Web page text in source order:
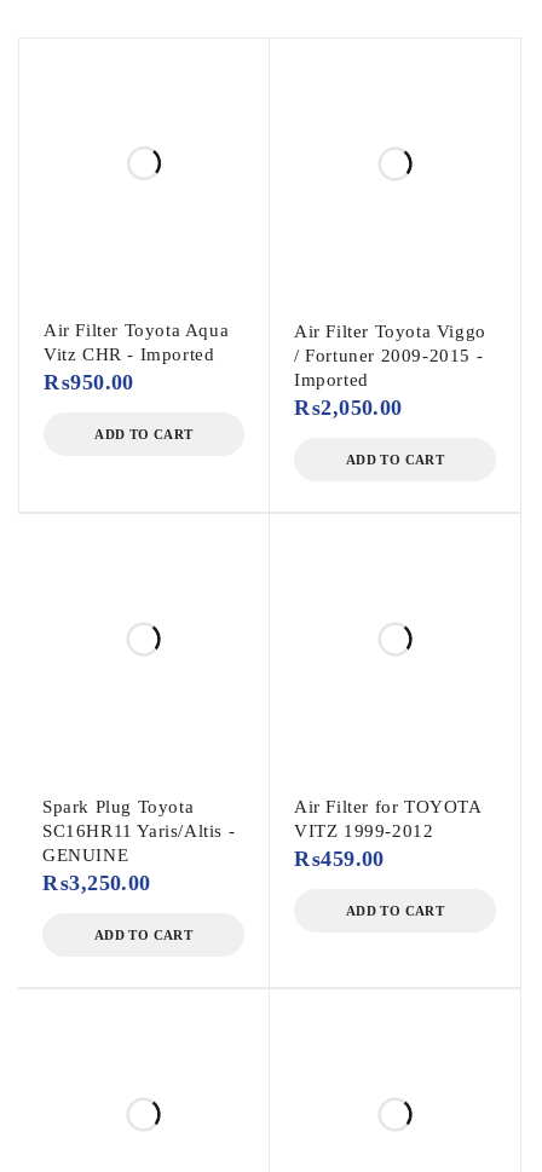
Air Filter Toyota Aqua
Vitz CHR - Imported
₨950.00
ADD TO CART
Air Filter Toyota Viggo
/ Fortuner 2009-2015 -
Imported
₨2,050.00
ADD TO CART
Spark Plug Toyota
SC16HR11 Yaris/Altis -
GENUINE
₨3,250.00
ADD TO CART
Air Filter for TOYOTA
VITZ 1999-2012
₨459.00
ADD TO CART